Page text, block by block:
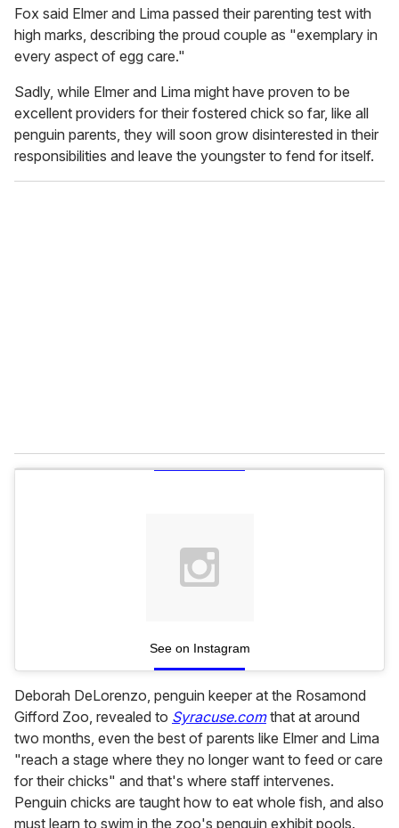
Fox said Elmer and Lima passed their parenting test with
high marks, describing the proud couple as "exemplary in
every aspect of egg care."
Sadly, while Elmer and Lima might have proven to be
excellent providers for their fostered chick so far, like all
penguin parents, they will soon grow disinterested in their
responsibilities and leave the youngster to fend for itself.
See on Instagram
Deborah DeLorenzo, penguin keeper at the Rosamond
Gifford Zoo, revealed to Syracuse.comthat at around
two months, even the best of parents like Elmer and Lima
"reach a stage where they no longer want to feed or care
for their chicks" and that's where staff intervenes.
Penguin chicks are taught how to eat whole fish, and also
must learn to swim in the zoo's penguin exhibit pools.